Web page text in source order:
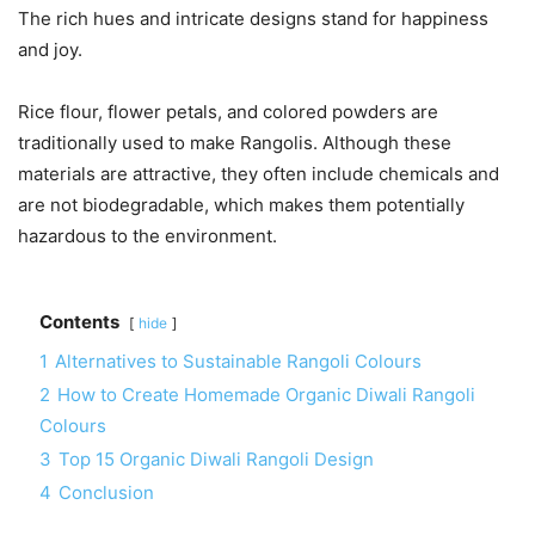
The rich hues and intricate designs stand for happiness
and joy.
Rice flour, flower petals, and colored powders are
traditionally used to make Rangolis. Although these
materials are attractive, they often include chemicals and
are not biodegradable, which makes them potentially
hazardous to the environment.
Contents hide
1 Alternatives to Sustainable Rangoli Colours
2 How to Create Homemade Organic Diwali Rangoli
Colours
3 Top 15 Organic Diwali Rangoli Design
4 Conclusion